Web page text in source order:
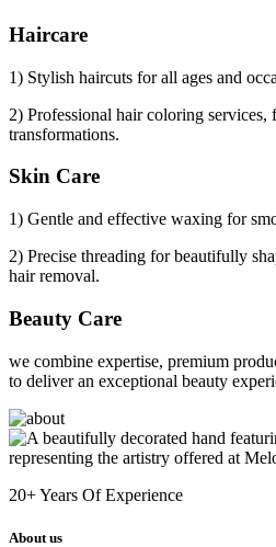
Haircare
1) Stylish haircuts for all ages and
2) Professional hair coloring
transformations.
Skin Care
1) Gentle and effective waxing for
2) Precise threading for beautifully
hair removal.
Beauty Care
we combine expertise, premium
to deliver an exceptional beauty
20+Years Of Experience
About us